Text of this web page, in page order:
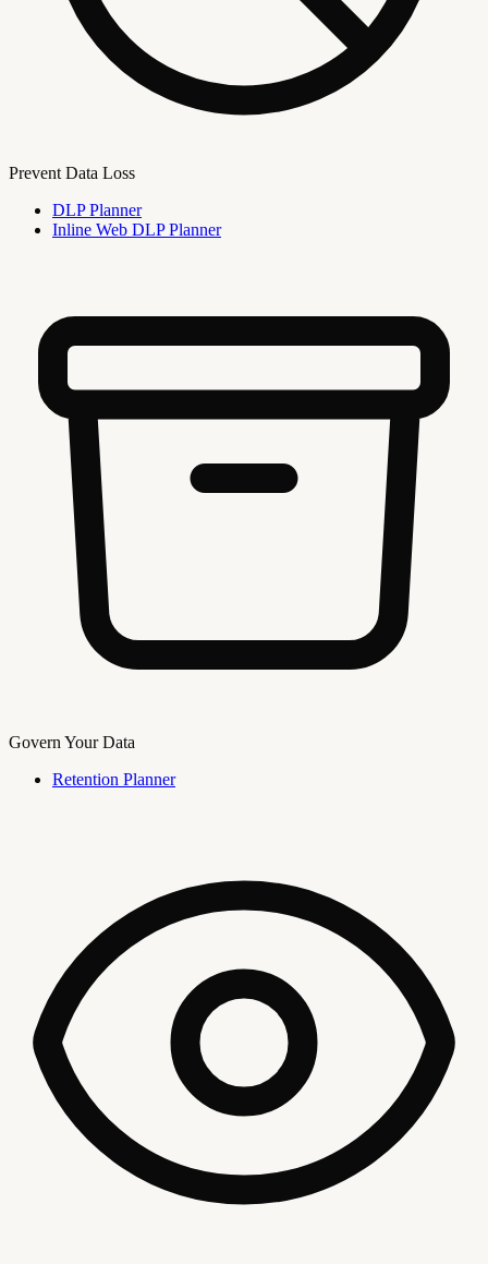
Prevent Data Loss
DLP Planner
Inline Web DLP Planner
Govern Your Data
Retention Planner